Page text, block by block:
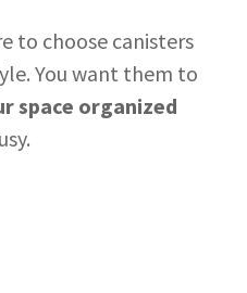
to choose canisters
You want them to
space organized